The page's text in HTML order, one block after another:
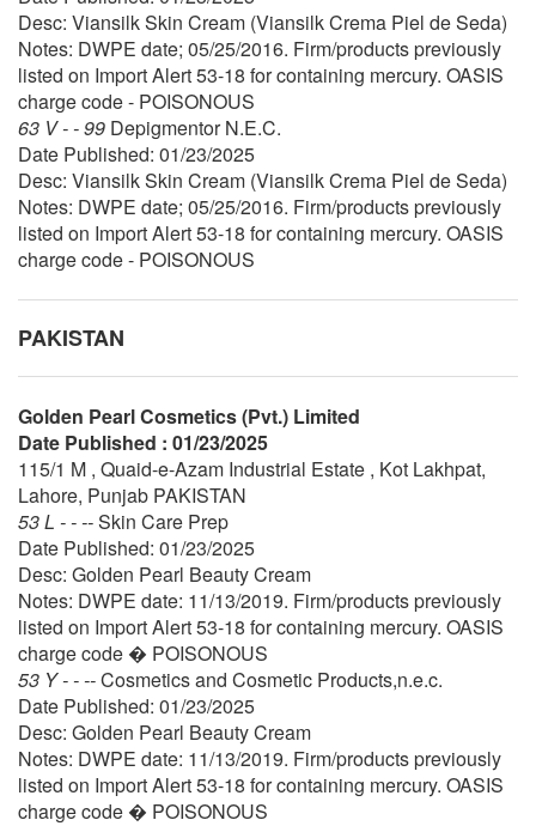
Desc: Viansilk Skin Cream (Viansilk Crema Piel de Seda)
Notes: DWPE date; 05/25/2016. Firm/products previously
listed on Import Alert 53-18 for containing mercury. OASIS
charge code - POISONOUS
63 V - - 99 Depigmentor N.E.C.
Date Published: 01/23/2025
Desc: Viansilk Skin Cream (Viansilk Crema Piel de Seda)
Notes: DWPE date; 05/25/2016. Firm/products previously
listed on Import Alert 53-18 for containing mercury. OASIS
charge code - POISONOUS
PAKISTAN
Golden Pearl Cosmetics (Pvt.) Limited
Date Published : 01/23/2025
115/1 M , Quaid-e-Azam Industrial Estate , Kot Lakhpat,
Lahore, Punjab PAKISTAN
53 L - - --Skin Care Prep
Date Published: 01/23/2025
Desc: Golden Pearl Beauty Cream
Notes: DWPE date: 11/13/2019. Firm/products previously
listed on Import Alert 53-18 for containing mercury. OASIS
charge code � POISONOUS
53 Y - - --Cosmetics and Cosmetic Products,n.e.c.
Date Published: 01/23/2025
Desc: Golden Pearl Beauty Cream
Notes: DWPE date: 11/13/2019. Firm/products previously
listed on Import Alert 53-18 for containing mercury. OASIS
charge code � POISONOUS